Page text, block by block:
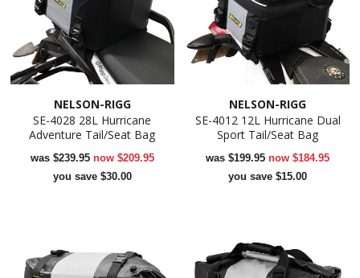
NELSON-RIGG
SE-4028 28L Hurricane
Adventure Tail/Seat Bag
was $239.95 now $209.95
you save $30.00
NELSON-RIGG
SE-4012 12L Hurricane Dual
Sport Tail/Seat Bag
was$199.95now$184.95
you save $15.00